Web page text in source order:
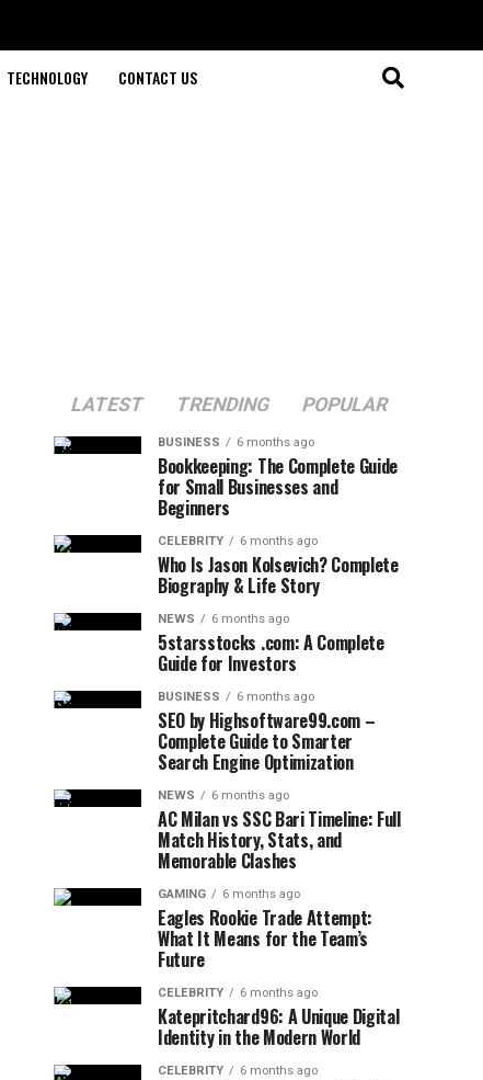
TECHNOLOGY CONTACT US
LATEST TRENDING POPULAR
BUSINESS 6 months ago
Bookkeeping: The Complete Guide
for Small Businesses and
Beginners
CELEBRITY 6 months ago
Who Is Jason Kolsevich? Complete
Biography & Life Story
NEWS 6 months ago
5starsstocks .com: A Complete
Guide for Investors
BUSINESS 6 months ago
SEO by Highsoftware99.com –
Complete Guide to Smarter
Search Engine Optimization
NEWS 6 months ago
AC Milan vs SSC Bari Timeline: Full
Match History, Stats, and
Memorable Clashes
GAMING 6 months ago
Eagles Rookie Trade Attempt:
What It Means for the Team’s
Future
CELEBRITY 6 months ago
Katepritchard96: A Unique Digital
Identity in the Modern World
CELEBRITY 6 months ago